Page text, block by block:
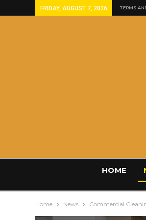
FRIDAY, AUGUST 7, 2026 TERMS
HOME
Home News Commercial